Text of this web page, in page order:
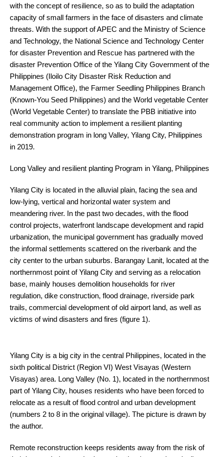
with the concept of resilience, so as to build the adaptation
capacity of small farmers in the face of disasters and climate
threats. With the support of APEC and the Ministry of Science
and Technology, the National Science and Technology Center
for disaster Prevention and Rescue has partnered with the
disaster Prevention Office of the Yilang City Government of the
Philippines (Iloilo City Disaster Risk Reduction and
Management Office), the Farmer Seedling Philippines Branch
(Known-You Seed Philippines) and the World vegetable Center
(World Vegetable Center) to translate the PBB initiative into
real community action to implement a resilient planting
demonstration program in long Valley, Yilang City, Philippines
in 2019.
Long Valley and resilient planting Program in Yilang, Philippines
Yilang City is located in the alluvial plain, facing the sea and
low-lying, vertical and horizontal water system and
meandering river. In the past two decades, with the flood
control projects, waterfront landscape development and rapid
urbanization, the municipal government has gradually moved
the informal settlements scattered on the riverbank and the
city center to the urban suburbs. Barangay Lanit, located at the
northernmost point of Yilang City and serving as a relocation
base, mainly houses demolition households for river
regulation, dike construction, flood drainage, riverside park
trails, commercial development of old airport land, as well as
victims of wind disasters and fires (figure 1).
Yilang City is a big city in the central Philippines, located in the
sixth political District (Region VI) West Visayas (Western
Visayas) area. Long Valley (No. 1), located in the northernmost
part of Yilang City, houses residents who have been forced to
relocate as a result of flood control and urban development
(numbers 2 to 8 in the original village). The picture is drawn by
the author.
Remote reconstruction keeps residents away from the risk of